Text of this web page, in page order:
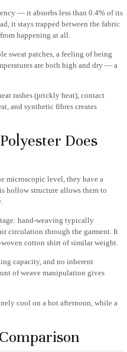
— it absorbs less than 0.4% of its
it stays trapped between the fabric
happening at all.
sweat patches, a feeling of being
are both high and dry — a
rashes (prickly heat), contact
and synthetic fibres creates
Does
microscopic level, they have a
hollow structure allows them to
hand-weaving typically
circulation through the garment. It
cotton shirt of similar weight.
capacity, and no inherent
of weave manipulation gives
cool on a hot afternoon, while a